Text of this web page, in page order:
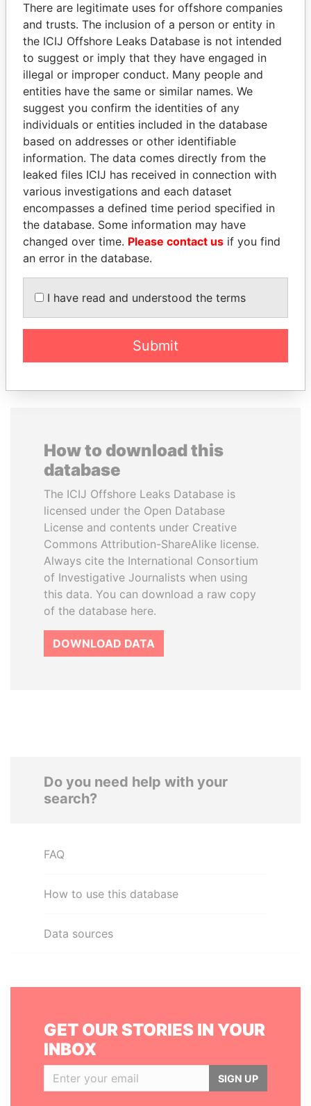
politicians and their relatives and associates.
Pandora
Papers
Paradise
Papers
Panama Papers
TONY BLAIR
Former Prime Minister
ANDREJ BABIŠ
Prime Minister
EXPLORE ALL
How to download this
database
The ICIJ Offshore Leaks Database is
licensed under the Open Database
License and contents under Creative
Commons Attribution-ShareAlike license.
Always cite the International Consortium
of Investigative Journalists when using
this data. You can download a raw copy
of the database here.
DOWNLOAD DATA
Do you need help with your
search?
FAQ
How to use this database
Data sources
GET OUR STORIES IN YOUR
INBOX
SIGN UP
There are legitimate uses for offshore companies
and trusts. The inclusion of a person or entity in
the ICIJ Offshore Leaks Database is not intended
to suggest or imply that they have engaged in
illegal or improper conduct. Many people and
entities have the same or similar names. We
suggest you confirm the identities of any
individuals or entities included in the database
based on addresses or other identifiable
information. The data comes directly from the
leaked files ICIJ has received in connection with
various investigations and each dataset
encompasses a defined time period specified in
the database. Some information may have
changed over time. Please contact us if you find
an error in the database.
I have read and understood the terms
Submit